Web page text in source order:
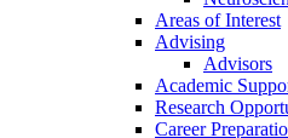
Areas of Interest
Advising
Advisors
Academic
Research
Career